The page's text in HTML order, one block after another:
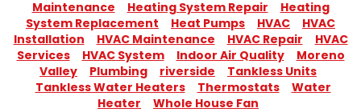
Maintenance
Heating System Repair
Heating
System Replacement
Heat Pumps HVAC
HVAC
Installation
HVAC Maintenance HVAC Repair
HVAC
Services
HVAC System Indoor Air Quality
Moreno
Valley
Plumbing riverside
Tankless Units
Tankless Water Heaters
Thermostats
Water
Heater
Whole House Fan